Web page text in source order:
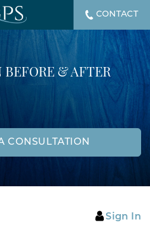
BEFORE & AFTER
CONSULTATION
Sign In
CONTACT